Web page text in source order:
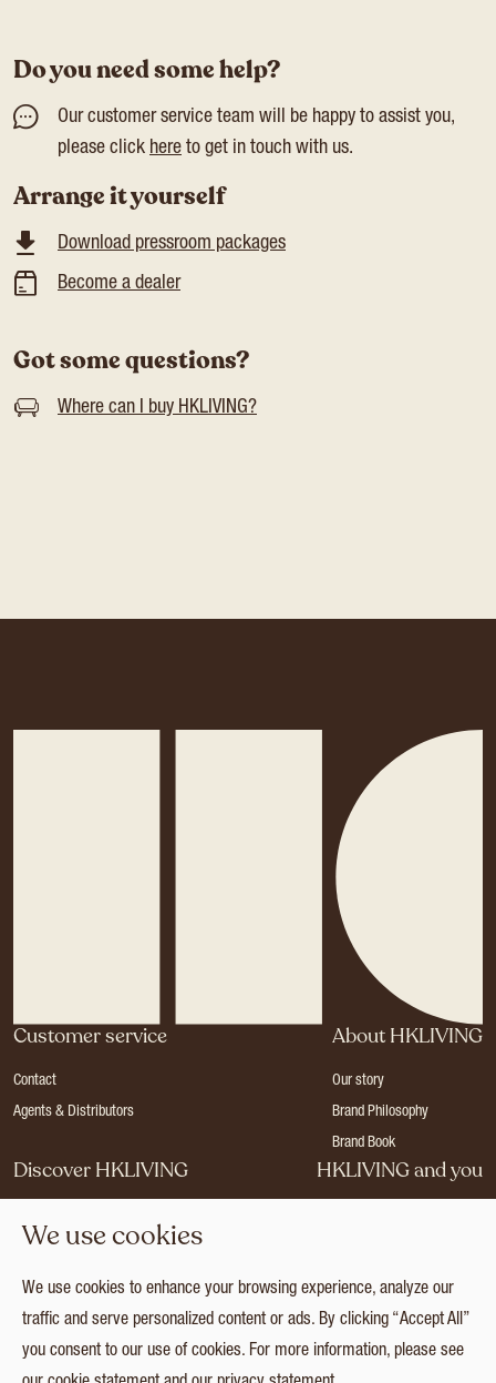
Do you need some help?
Our customer service team will be happy to assist you,
please click here to get in touch with us.
Arrange it yourself
Download pressroom packages
Become a dealer
Got some questions?
Where can I buy HKLIVING?
Customer service
Contact
Agents & Distributors
About HKLIVING
Our story
Brand Philosophy
Brand Book
Discover HKLIVING
Press
Catalogues
Collection
HKLIVING and you
Login
We use cookies
We use cookies to enhance your browsing experience, analyze our
traffic and serve personalized content or ads. By clicking “Accept All”
you consent to our use of cookies. For more information, please see